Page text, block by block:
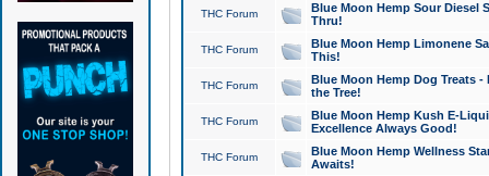
THC Forum
Blue Moon Hemp Sour Diesel
Thru!
THC Forum
Blue Moon Hemp Limonene
This!
THC Forum
Blue Moon Hemp Dog Treats -
the Tree!
THC Forum
Blue Moon Hemp Kush E-
Excellence Always Good!
THC Forum
Blue Moon Hemp Wellness
Awaits!